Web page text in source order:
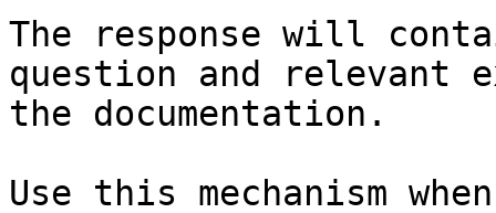
The response will
question and relevant
the documentation.
Use this mechanism